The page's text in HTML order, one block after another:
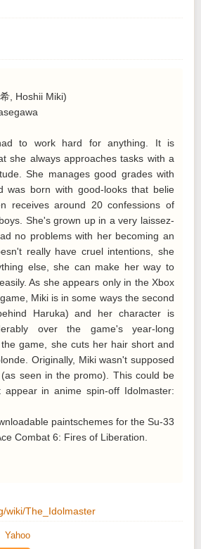
, Hoshii Miki)
to work hard for anything. It is
she always approaches tasks with a
She manages good grades with
was born with good-looks that belie
receives around 20 confessions of
She's grown up in a very laissez-
no problems with her becoming an
really have cruel intentions, she
else, she can make her way to
As she appears only in the Xbox
Miki is in some ways the second
Haruka) and her character is
over the game's year-long
game, she cuts her hair short and
Originally, Miki wasn't supposed
seen in the promo). This could be
in anime spin-off Idolmaster:
paintschemes for the Su-33
Combat 6: Fires of Liberation.
wiki/The_Idolmaster
Yahoo